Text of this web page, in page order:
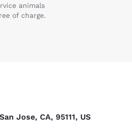
animals
of charge.
Jose, CA, 95111, US